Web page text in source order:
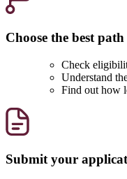
Choose the best path
Check
Understand
Find out how
Submit your